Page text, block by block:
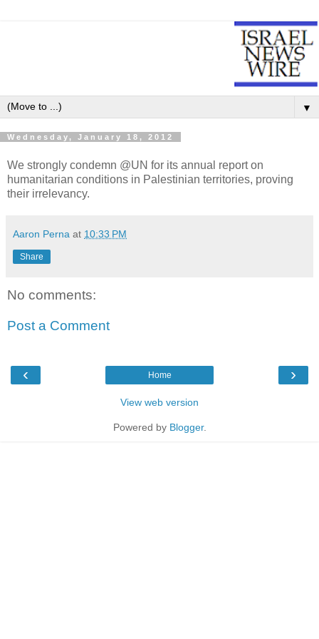
▼
Wednesday, January 18, 2012
We strongly condemn @UN for its annual report on
humanitarian conditions in Palestinian territories, proving
their irrelevancy.
Aaron Perna at 10:33 PM
Share
No comments:
Post a Comment
‹ ›
Home
View web version
Powered by Blogger.